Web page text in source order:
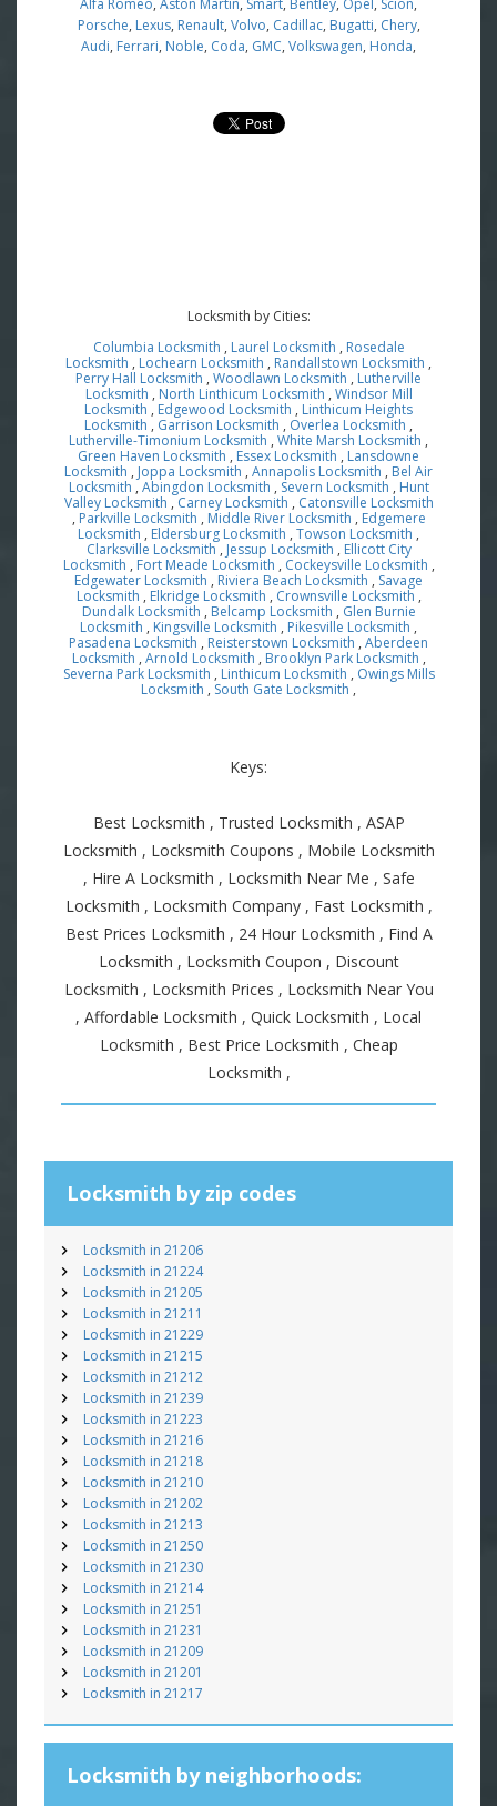
Porsche, Lexus, Renault, Volvo, Cadillac, Bugatti, Chery,
Audi, Ferrari, Noble, Coda, GMC, Volkswagen, Honda,
Locksmith by Cities:
Columbia Locksmith , Laurel Locksmith , Rosedale
Locksmith , Lochearn Locksmith , Randallstown Locksmith ,
Perry Hall Locksmith , Woodlawn Locksmith , Lutherville
Locksmith , North Linthicum Locksmith , Windsor Mill
Locksmith , Edgewood Locksmith , Linthicum Heights
Locksmith , Garrison Locksmith , Overlea Locksmith ,
Lutherville-Timonium Locksmith , White Marsh Locksmith ,
Green Haven Locksmith , Essex Locksmith , Lansdowne
Locksmith , Joppa Locksmith , Annapolis Locksmith , Bel Air
Locksmith , Abingdon Locksmith , Severn Locksmith , Hunt
Valley Locksmith , Carney Locksmith , Catonsville Locksmith
, Parkville Locksmith , Middle River Locksmith , Edgemere
Locksmith , Eldersburg Locksmith , Towson Locksmith ,
Clarksville Locksmith , Jessup Locksmith , Ellicott City
Locksmith , Fort Meade Locksmith , Cockeysville Locksmith ,
Edgewater Locksmith , Riviera Beach Locksmith , Savage
Locksmith , Elkridge Locksmith , Crownsville Locksmith ,
Dundalk Locksmith , Belcamp Locksmith , Glen Burnie
Locksmith , Kingsville Locksmith , Pikesville Locksmith ,
Pasadena Locksmith , Reisterstown Locksmith , Aberdeen
Locksmith , Arnold Locksmith , Brooklyn Park Locksmith ,
Severna Park Locksmith , Linthicum Locksmith , Owings Mills
Locksmith , South Gate Locksmith ,
Keys:
Best Locksmith , Trusted Locksmith , ASAP
Locksmith , Locksmith Coupons , Mobile Locksmith
, Hire A Locksmith , Locksmith Near Me , Safe
Locksmith , Locksmith Company , Fast Locksmith ,
Best Prices Locksmith , 24 Hour Locksmith , Find A
Locksmith , Locksmith Coupon , Discount
Locksmith , Locksmith Prices , Locksmith Near You
, Affordable Locksmith , Quick Locksmith , Local
Locksmith , Best Price Locksmith , Cheap
Locksmith ,
Locksmith by zip codes
Locksmith in 21206
Locksmith in 21224
Locksmith in 21205
Locksmith in 21211
Locksmith in 21229
Locksmith in 21215
Locksmith in 21212
Locksmith in 21239
Locksmith in 21223
Locksmith in 21216
Locksmith in 21218
Locksmith in 21210
Locksmith in 21202
Locksmith in 21213
Locksmith in 21250
Locksmith in 21230
Locksmith in 21214
Locksmith in 21251
Locksmith in 21231
Locksmith in 21209
Locksmith in 21201
Locksmith in 21217
Locksmith by neighborhoods: